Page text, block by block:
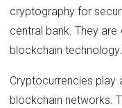
cryptography for
central bank. They
blockchain technology.
Cryptocurrencies play
blockchain networks.